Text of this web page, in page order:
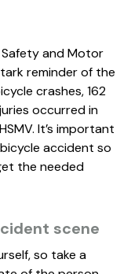
and Motor
reminder of the
crashes, 162
occurred in
It’s important
accident so
the needed
scene
so take a